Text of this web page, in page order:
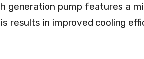
generation pump features a
results in improved cooling